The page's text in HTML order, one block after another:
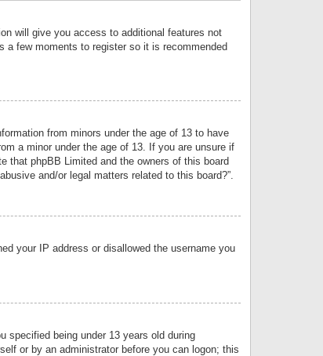
will give you access to additional features not
a few moments to register so it is recommended
from minors under the age of 13 to have
a minor under the age of 13. If you are unsure if
that phpBB Limited and the owners of this board
and/or legal matters related to this board?”.
your IP address or disallowed the username you
specified being under 13 years old during
or by an administrator before you can logon; this